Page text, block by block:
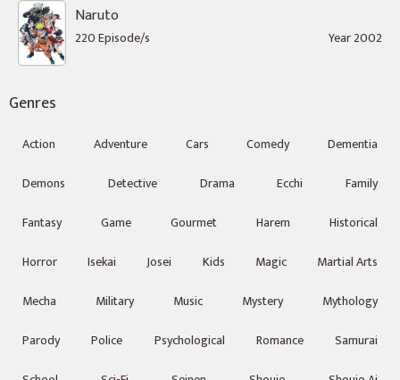
Naruto
220 Episode/s Year 2002
Genres
Action Adventure Cars Comedy
Dementia
Demons
Detective Drama Ecchi
Family
Fantasy
Game Gourmet Harem
Historical
Horror
Isekai Josei Kids Magic
Martial Arts
Mecha
Military Music Mystery
Mythology
Parody
Police Psychological Romance
Samurai